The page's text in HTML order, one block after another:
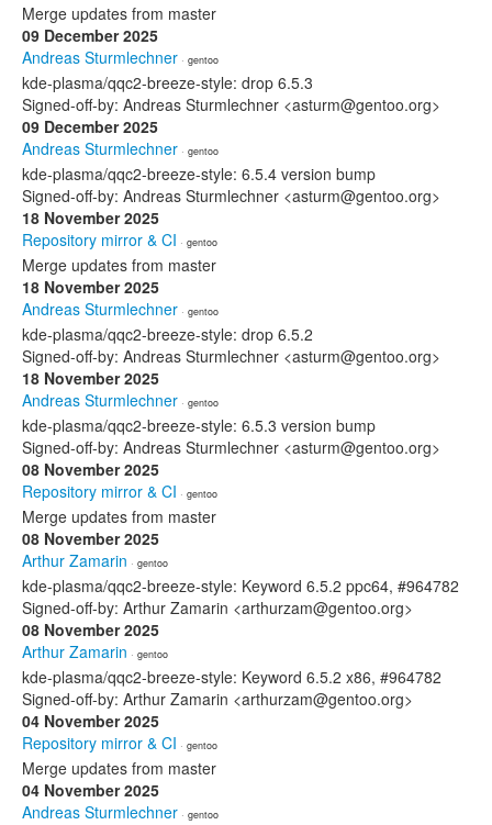
Merge updates from master
09 December 2025
Andreas Sturmlechner · gentoo
kde-plasma/qqc2-breeze-style: drop 6.5.3
Signed-off-by: Andreas Sturmlechner <asturm@gentoo.org>
09 December 2025
Andreas Sturmlechner · gentoo
kde-plasma/qqc2-breeze-style: 6.5.4 version bump
Signed-off-by: Andreas Sturmlechner <asturm@gentoo.org>
18 November 2025
Repository mirror & CI · gentoo
Merge updates from master
18 November 2025
Andreas Sturmlechner · gentoo
kde-plasma/qqc2-breeze-style: drop 6.5.2
Signed-off-by: Andreas Sturmlechner <asturm@gentoo.org>
18 November 2025
Andreas Sturmlechner · gentoo
kde-plasma/qqc2-breeze-style: 6.5.3 version bump
Signed-off-by: Andreas Sturmlechner <asturm@gentoo.org>
08 November 2025
Repository mirror & CI · gentoo
Merge updates from master
08 November 2025
Arthur Zamarin · gentoo
kde-plasma/qqc2-breeze-style: Keyword 6.5.2 ppc64, #964782
Signed-off-by: Arthur Zamarin <arthurzam@gentoo.org>
08 November 2025
Arthur Zamarin · gentoo
kde-plasma/qqc2-breeze-style: Keyword 6.5.2 x86, #964782
Signed-off-by: Arthur Zamarin <arthurzam@gentoo.org>
04 November 2025
Repository mirror & CI · gentoo
Merge updates from master
04 November 2025
Andreas Sturmlechner · gentoo